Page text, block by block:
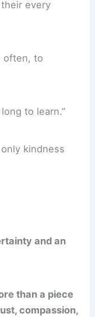
every
often, to
to learn.”
kindness
and an
than a piece
compassion,